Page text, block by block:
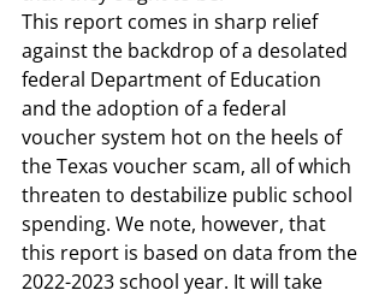
This report comes in sharp relief
against the backdrop of a desolated
federal Department of Education
and the adoption of a federal
voucher system hot on the heels of
the Texas voucher scam, all of which
threaten to destabilize public school
spending. We note, however, that
this report is based on data from the
2022-2023 school year. It will take